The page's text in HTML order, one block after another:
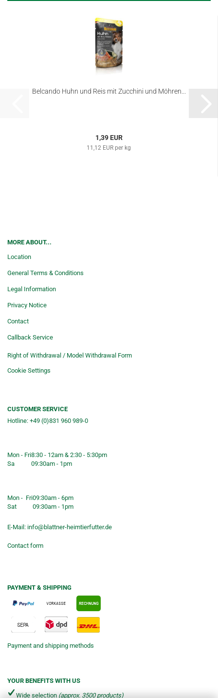
Belcando Huhn und Reis mit Zucchini und Möhren...
1,39 EUR
11,12 EUR per kg
MORE ABOUT...
Location
General Terms & Conditions
Legal Information
Privacy Notice
Contact
Callback Service
Right of Withdrawal / Model Withdrawal Form
Cookie Settings
CUSTOMER SERVICE
Hotline: +49 (0)831 960 989-0
Mon - Fri8:30 - 12am & 2:30 - 5:30pm
Sa
09:30am - 1pm
Mon - Fri09:30am - 6pm
Sat
09:30am - 1pm
E-Mail: info@blattner-heimtierfutter.de
Contact form
PAYMENT & SHIPPING
Payment and shipping methods
YOUR BENEFITS WITH US
Wide selection (approx. 3500 products)